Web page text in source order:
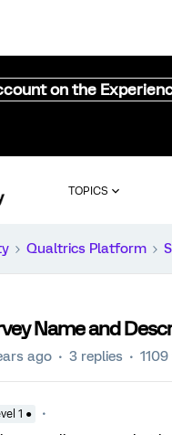
on the
TOPICS
Qualtrics Platform
Name and
ago 3 replies
1 ●